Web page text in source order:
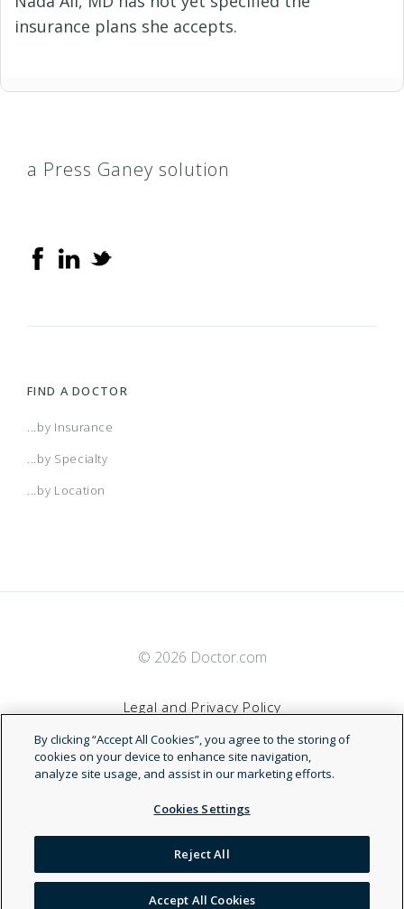
insurance plans she accepts.
a Press Ganey solution
FIND A DOCTOR
...by Insurance
...by Specialty
...by Location
© 2026 Doctor.com
Legal and Privacy Policy
Terms of Service
Accessibility Statement
NDN
By clicking “Accept All Cookies”, you agree to the storing of
cookies on your device to enhance site navigation,
analyze site usage, and assist in our marketing efforts.
Cookies Settings
Reject All
Accept All Cookies